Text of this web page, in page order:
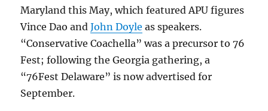
Maryland this May, which featured APU figures
Vince Dao andJohn Doyle as speakers.
“Conservative Coachella” was a precursor to 76
Fest; following the Georgia gathering, a
“76Fest Delaware” is now advertised for
September.